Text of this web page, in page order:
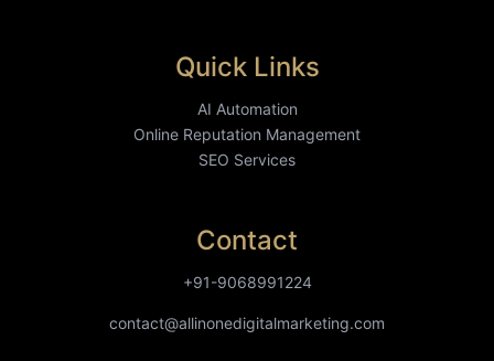
Quick Links
AI Automation
Online Reputation Management
SEO Services
Contact
+91-9068991224
contact@allinonedigitalmarketing.com